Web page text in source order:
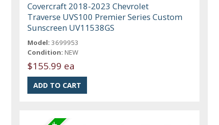
Covercraft 2018-2023 Chevrolet
Traverse UVS100 Premier Series Custom
Sunscreen UV11538GS
Model: 3699953
Condition: NEW
$155.99 ea